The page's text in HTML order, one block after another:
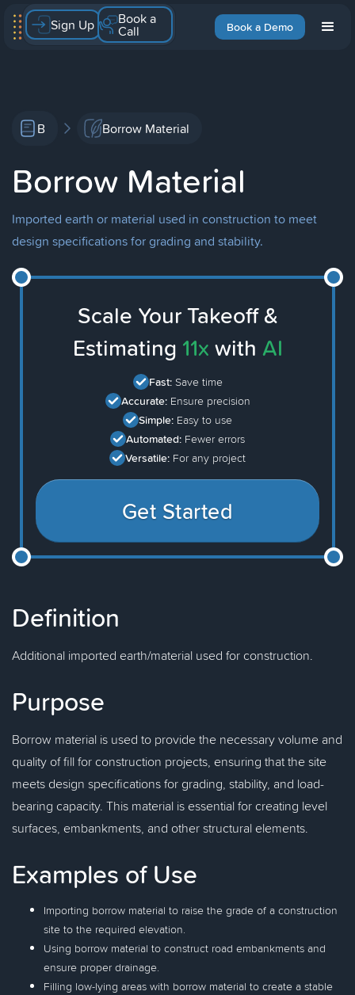
Book a Demo
Sign Up Book a
Call
B Borrow Material
Borrow Material
Imported earth or material used in construction to meet
design specifications for grading and stability.
Scale Your Takeoff &
Estimating 11x with AI
Fast: Save time
Accurate: Ensure precision
Simple: Easy to use
Automated: Fewer errors
Versatile: For any project
Get Started
Definition
Additional imported earth/material used for construction.
Purpose
Borrow material is used to provide the necessary volume and
quality of fill for construction projects, ensuring that the site
meets design specifications for grading, stability, and load-
bearing capacity. This material is essential for creating level
surfaces, embankments, and other structural elements.
Examples of Use
Importing borrow material to raise the grade of a construction
site to the required elevation.
Using borrow material to construct road embankments and
ensure proper drainage.
Filling low-lying areas with borrow material to create a stable